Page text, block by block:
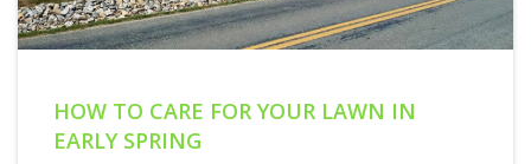
HOW TO CARE FOR YOUR LAWN IN
EARLY SPRING